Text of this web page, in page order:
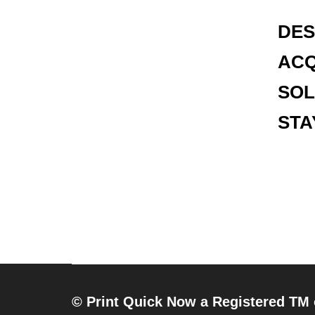
© Print Quick Now a Registered